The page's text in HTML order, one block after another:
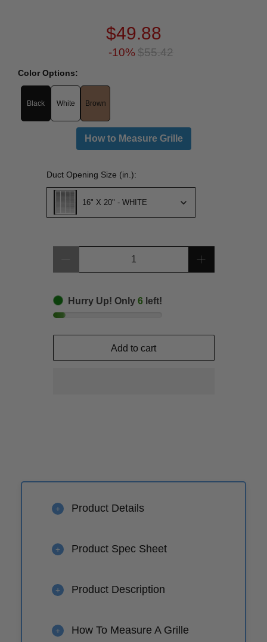
$49.88
-10% $55.42
Color Options:
Black White Brown
How to Measure Grille
Duct Opening Size (in.):Duct Opening Size (in.):
16" X 20" - WHITE
Hurry Up! Only 6 left!
Add to cart
+ Product Details
+ Product Spec Sheet
+ Product Description
+ How To Measure A Grille